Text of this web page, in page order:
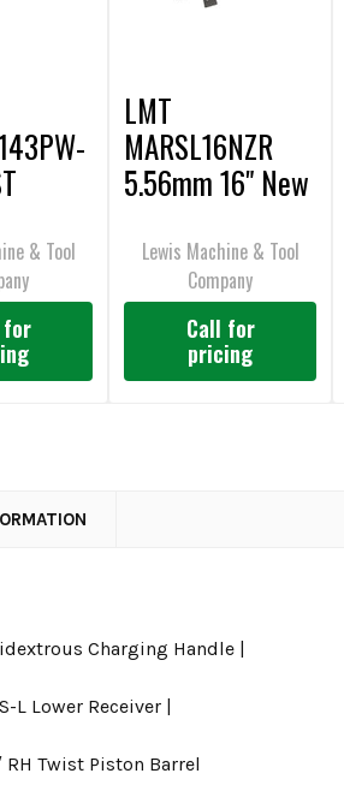
Rifle
& Tool
for
LMT
MARSL16NZR
5.56mm 16" New
Reference Rifle
Lewis Machine & Tool
Company
Call for
pricing
Charging Handle |
L Lower Receiver |
RH Twist Piston Barrel